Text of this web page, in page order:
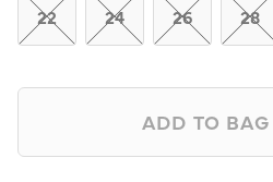
22 24 26 28
ADD TO BAG